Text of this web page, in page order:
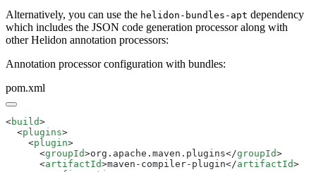
Alternatively, you can use the helidon-bundles-apt dependency
which includes the JSON code generation processor along with
other Helidon annotation processors:
Annotation processor configuration with bundles:
pom.xml
<build
  <
plugins
    <
plugin
      <
groupId>org.apache.maven.plugins</groupId
      <
artifactId>maven-compiler-plugin</artifactId